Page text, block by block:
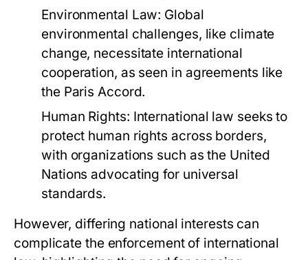
Environmental Law: Global
environmental challenges, like climate
change, necessitate international
cooperation, as seen in agreements like
the Paris Accord.
Human Rights: International law seeks to
protect human rights across borders,
with organizations such as the United
Nations advocating for universal
standards.
However, differing national interests can
complicate the enforcement of international